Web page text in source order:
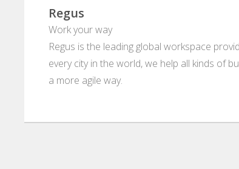
Regus
Work your way
Regus is the leading global workspace
every city in the world, we help all kinds of
a more agile way.